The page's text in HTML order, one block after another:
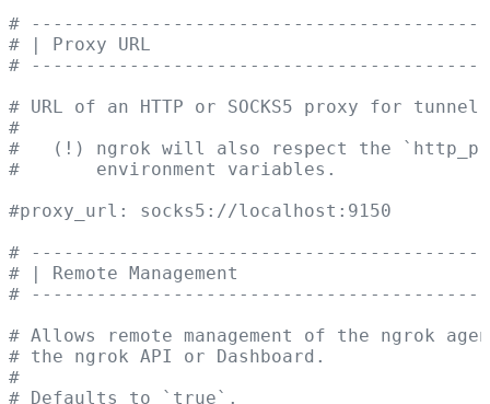
#
# | Proxy URL
#
# URL of an HTTP or SOCKS5 proxy for
#
#   (!) ngrok will also respect the
#       environment variables.
#proxy_url: socks5://localhost:9150
#
# | Remote Management
#
# Allows remote management of the ngrok
# the ngrok API or Dashboard.
#
# Defaults to `true`.